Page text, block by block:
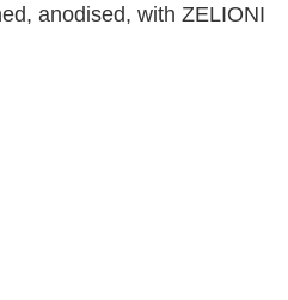
anodised, with ZELIONI